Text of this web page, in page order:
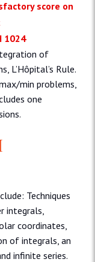
score on
1024
of
L’Hôpital’s Rule.
min problems,
one
Techniques
integrals,
coordinates,
of integrals, an
infinite series.